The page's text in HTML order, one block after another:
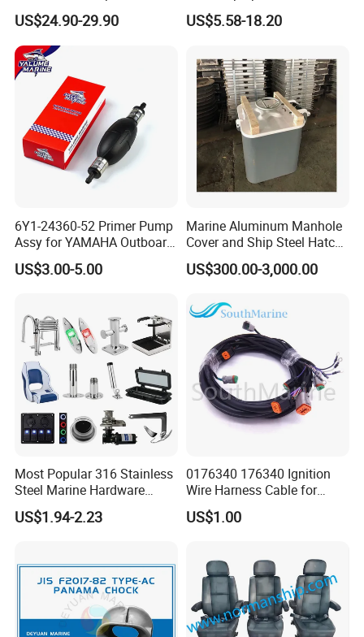
Stainless Steel Retractable
Telescopic Boarding Ladder
Telescoping Folding Boat
Ladder
US$24.90-29.90
Retractable Boat Cleat
Marine Hardware Folding
Mooring with CE/ISO
Certified
US$5.58-18.20
6Y1-24360-52 Primer Pump
Assy for YAMAHA Outboard
Engine Parts OEM Boat
Motor Accessories Stock
US$3.00-5.00
Marine Aluminum Manhole
Cover and Ship Steel Hatch
Cover
US$300.00-3,000.00
Most Popular 316 Stainless
Steel Marine Hardware
Other Marine Supplies for
Boat
US$1.94-2.23
0176340 176340 Ignition
Wire Harness Cable for
Evinrude Johnson BRP
Outboard
US$1.00